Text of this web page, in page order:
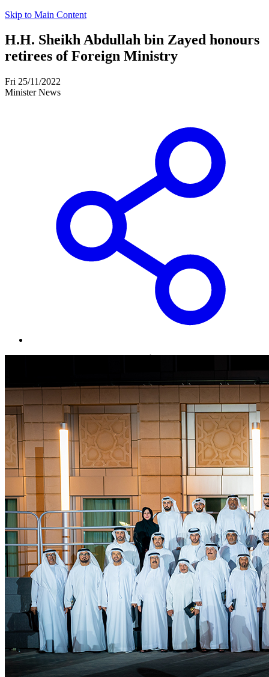
Skip to Main Content
H.H. Sheikh Abdullah bin Zayed honours
retirees of Foreign Ministry
Fri 25/11/2022
Minister News